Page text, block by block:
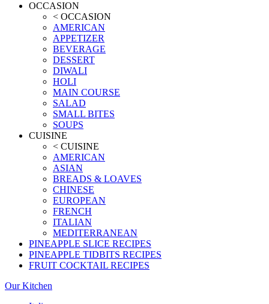
OCCASION
< OCCASION
AMERICAN
APPETIZER
BEVERAGE
DESSERT
DIWALI
HOLI
MAIN COURSE
SALAD
SMALL BITES
SOUPS
CUISINE
< CUISINE
AMERICAN
ASIAN
BREADS & LOAVES
CHINESE
EUROPEAN
FRENCH
ITALIAN
MEDITERRANEAN
PINEAPPLE SLICE RECIPES
PINEAPPLE TIDBITS RECIPES
FRUIT COCKTAIL RECIPES
Our Kitchen